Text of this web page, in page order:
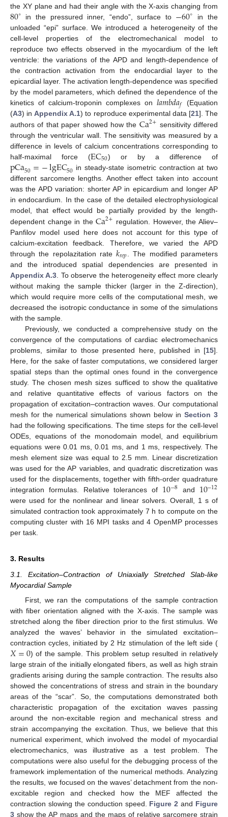
the XY plane and had their angle with the X-axis changing from
80∘ in the pressured inner, “endo”, surface to −60∘
in the
unloaded “epi” surface. We introduced a heterogeneity of the
cell-level properties of the electromechanical model to
reproduce two effects observed in the myocardium of the left
ventricle: the variations of the APD and length-dependence of
the contraction activation from the endocardial layer to the
epicardial layer. The activation length-dependence was specified
by the model parameters, which defined the dependence of the
kinetics of calcium-troponin complexes on𝑙𝑎𝑚𝑏𝑑𝑎𝑓
(Equation
(A3) inAppendix A.1) to reproduce experimental data [21]. The
authors of that paper showed how the Ca2+ sensitivity differed
through the ventricular wall. The sensitivity was measured by a
difference in levels of calcium concentrations corresponding to
half-maximal force (EC50) or by a difference of
pCa50=−lgEC50 in steady-state isometric contraction at two
different sarcomere lengths. Another effect taken into account
was the APD variation: shorter AP in epicardium and longer AP
in endocardium. In the case of the detailed electrophysiological
model, that effect would be partially provided by the length-
dependent change in theCa2+ regulation. However, the Aliev–
Panfilov model used here does not account for this type of
calcium-excitation feedback. Therefore, we varied the APD
through the repolazitation rate𝑘𝑟𝑒𝑝 . The modified parameters
and the introduced spatial dependencies are presented in
Appendix A.3 . To observe the heterogeneity effect more clearly
without making the sample thicker (larger in the Z-direction),
which would require more cells of the computational mesh, we
decreased the isotropic conductance in some of the simulations
with the sample.
Previously, we conducted a comprehensive study on the
convergence of the computations of cardiac electromechanics
problems, similar to those presented here, published in [15].
Here, for the sake of faster computations, we considered larger
spatial steps than the optimal ones found in the convergence
study. The chosen mesh sizes sufficed to show the qualitative
and relative quantitative effects of various factors on the
propagation of excitation–contraction waves. Our computational
mesh for the numerical simulations shown below in Section 3
had the following specifications. The time steps for the cell-level
ODEs, equations of the monodomain model, and equilibrium
equations were 0.01 ms, 0.01 ms, and 1 ms, respectively. The
mesh element size was equal to 2.5 mm. Linear discretization
was used for the AP variables, and quadratic discretization was
used for the displacements, together with fifth-order quadrature
integration formulas. Relative tolerances of 10−8 and 10−12
were used for the nonlinear and linear solvers. Overall, 1 s of
simulated contraction took approximately 7 h to compute on the
computing cluster with 16 MPI tasks and 4 OpenMP processes
per task.
3. Results
3.1. Excitation–Contraction of Uniaxially Stretched Slab-like
Myocardial Sample
First, we ran the computations of the sample contraction
with fiber orientation aligned with the X-axis. The sample was
stretched along the fiber direction prior to the first stimulus. We
analyzed the waves’ behavior in the simulated excitation–
contraction cycles, initiated by 2 Hz stimulation of the left side (
𝑋=0) of the sample. This problem setup resulted in relatively
large strain of the initially elongated fibers, as well as high strain
gradients arising during the sample contraction. The results also
showed the concentrations of stress and strain in the boundary
areas of the “scar”. So, the computations demonstrated both
characteristic propagation of the excitation waves passing
around the non-excitable region and mechanical stress and
strain accompanying the excitation. Thus, we believe that this
numerical experiment, which involved the model of myocardial
electromechanics, was illustrative as a test problem. The
computations were also useful for the debugging process of the
framework implementation of the numerical methods. Analyzing
the results, we focused on the waves’ detachment from the non-
excitable region and checked how the MEF affected the
contraction slowing the conduction speed. Figure 2 and Figure
3 show the AP maps and the maps of relative sarcomere strain